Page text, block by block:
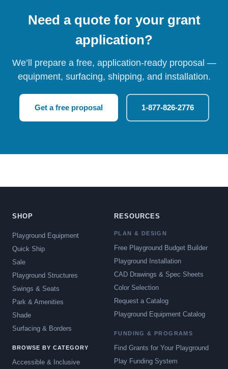
Need a quote for your grant
application?
We’ll prepare a free, application-ready proposal —
equipment, surfacing, shipping, and installation.
Get a free proposal 1-877-826-2776
SHOP
Playground Equipment
Quick Ship
Sale
Playground Structures
Swings & Seats
Park & Amenities
Shade
Surfacing & Borders
BROWSE BY CATEGORY
Accessible & Inclusive
RESOURCES
PLAN & DESIGN
Free Playground Budget Builder
Playground Installation
CAD Drawings & Spec Sheets
Color Selection
Request a Catalog
Playground Equipment Catalog
FUNDING & PROGRAMS
Find Grants for Your Playground
Play Funding System